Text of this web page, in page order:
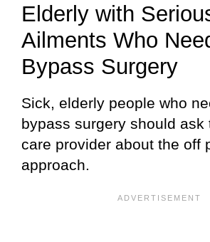
Elderly with
Ailments Who
Bypass Surgery
Sick, elderly people who
bypass surgery should ask
care provider about the off
approach.